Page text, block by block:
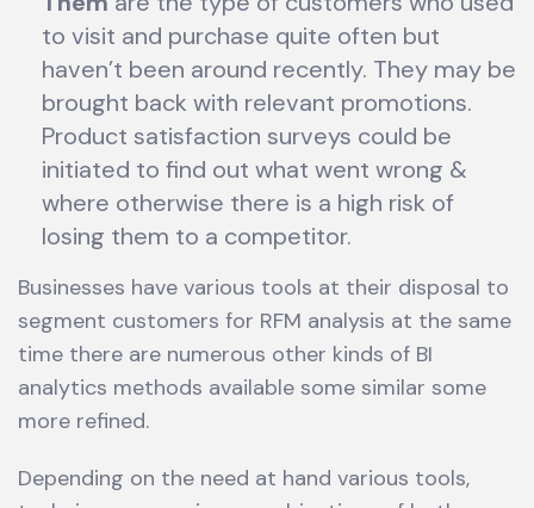
to visit and purchase quite often but
haven’t been around recently. They may be
brought back with relevant promotions.
Product satisfaction surveys could be
initiated to find out what went wrong &
where otherwise there is a high risk of
losing them to a competitor.
Businesses have various tools at their disposal to
segment customers for RFM analysis at the same
time there are numerous other kinds of BI
analytics methods available some similar some
more refined.
Depending on the need at hand various tools,